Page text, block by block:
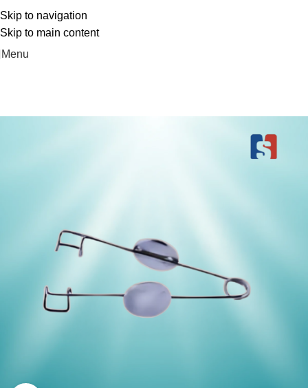
Skip to navigation
Skip to main content
Menu